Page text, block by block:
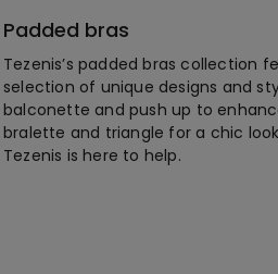
Padded bras
Tezenis’s padded bras collection
selection of unique designs and
balconette and push up to
bralette and triangle for a chic
Tezenis is here to help.